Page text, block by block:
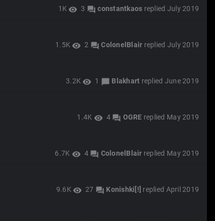
1K visibility 3 forum constantkaos replied July 2019
1.5K visibility 2 forum ColonelBlair replied July 2019
3.2K visibility 1 chat_bubble Blakhart replied June 2019
1.4K visibility 4 forum OGRE replied May 2019
6.7K visibility 4 forum ColonelBlair replied May 2019
9.6K visibility 27 forum Konishki[!] replied April 2019